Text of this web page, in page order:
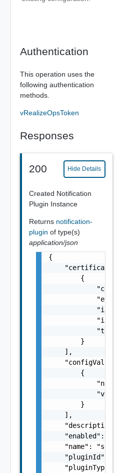
Authentication
This operation uses the
following authentication
methods.
vRealizeOpsToken
Responses
200 Hide Details
Created Notification
Plugin Instance
Returns notification-
plugin of type(s)
application/json
{
        {
        }
    ],
        {
        }
    ],
"enabled":
"name":
"pluginId":